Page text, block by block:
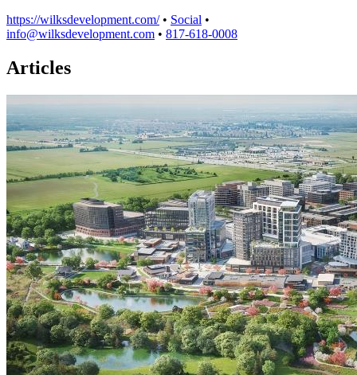
https://wilksdevelopment.com/ • Social •
info@wilksdevelopment.com • 817-618-0008
Articles